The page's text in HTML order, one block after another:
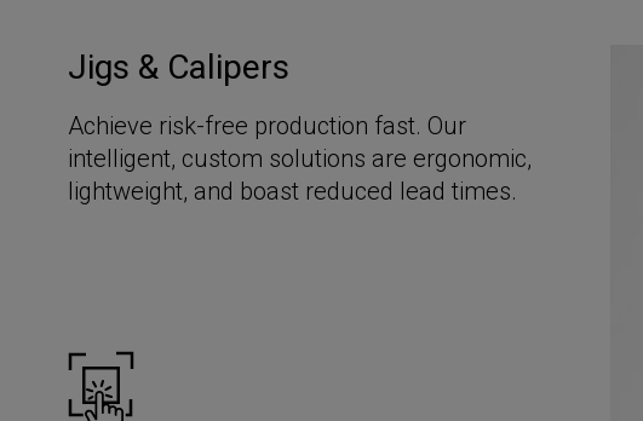
Jigs & Calipers
Achieve risk-free production fast. Our
intelligent, custom solutions are ergonomic,
lightweight, and boast reduced lead times.